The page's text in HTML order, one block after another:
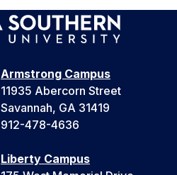
Armstrong Campus
11935 Abercorn Street
Savannah, GA 31419
912-478-4636
Liberty Campus